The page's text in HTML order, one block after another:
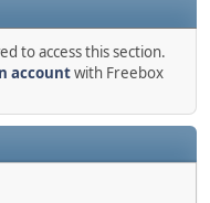
to access this section.
accountwith Freebox